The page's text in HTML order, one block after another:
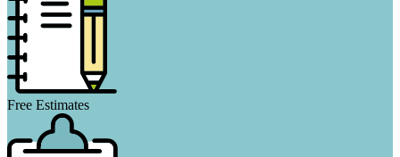
Free Estimates